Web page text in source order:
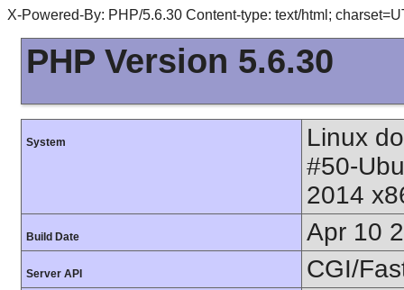
X-Powered-By: PHP/5.6.30 Content-type: text/html;
PHP Version 5.6.30
System
Linux
#50-
2014
Build Date Apr 10
Server API CGI/